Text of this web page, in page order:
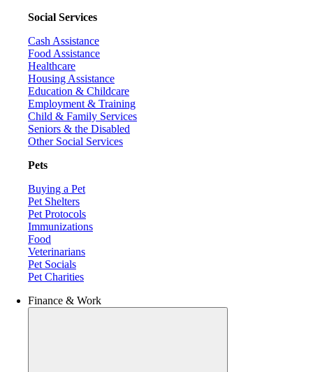
Social Services
Cash Assistance
Food Assistance
Healthcare
Housing Assistance
Education & Childcare
Employment & Training
Child & Family Services
Seniors & the Disabled
Other Social Services
Pets
Buying a Pet
Pet Shelters
Pet Protocols
Immunizations
Food
Veterinarians
Pet Socials
Pet Charities
Finance & Work